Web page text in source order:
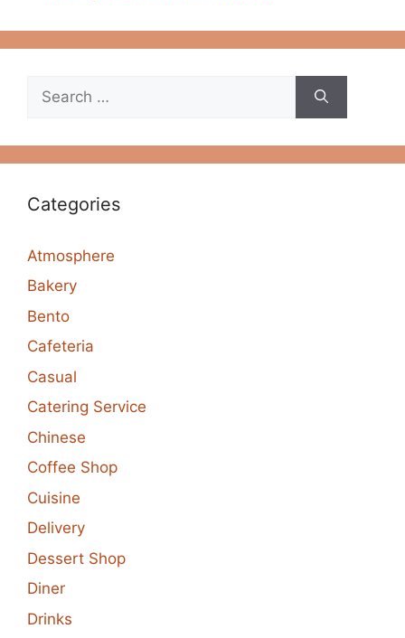
for:
Categories
Atmosphere
Bakery
Bento
Cafeteria
Casual
Catering Service
Chinese
Coffee Shop
Cuisine
Delivery
Dessert Shop
Diner
Drinks